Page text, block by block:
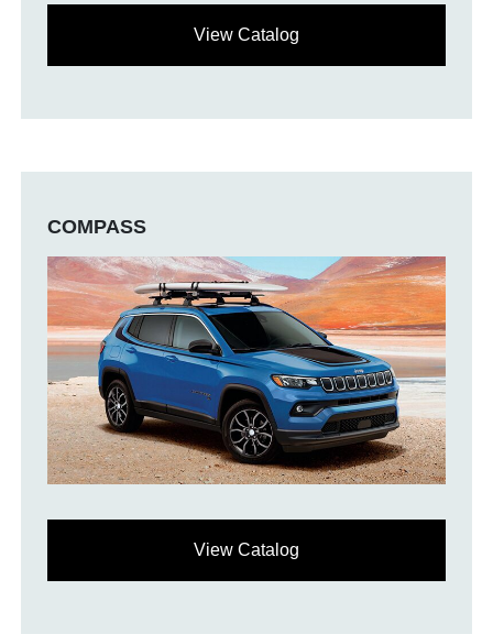
View Catalog
COMPASS
View Catalog